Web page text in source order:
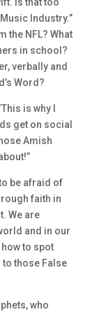
Industry.”
the NFL? What
in school?
verbally and
Word?
is why I
get on social
Amish
be afraid of
faith in
We are
and in our
to spot
those False
who